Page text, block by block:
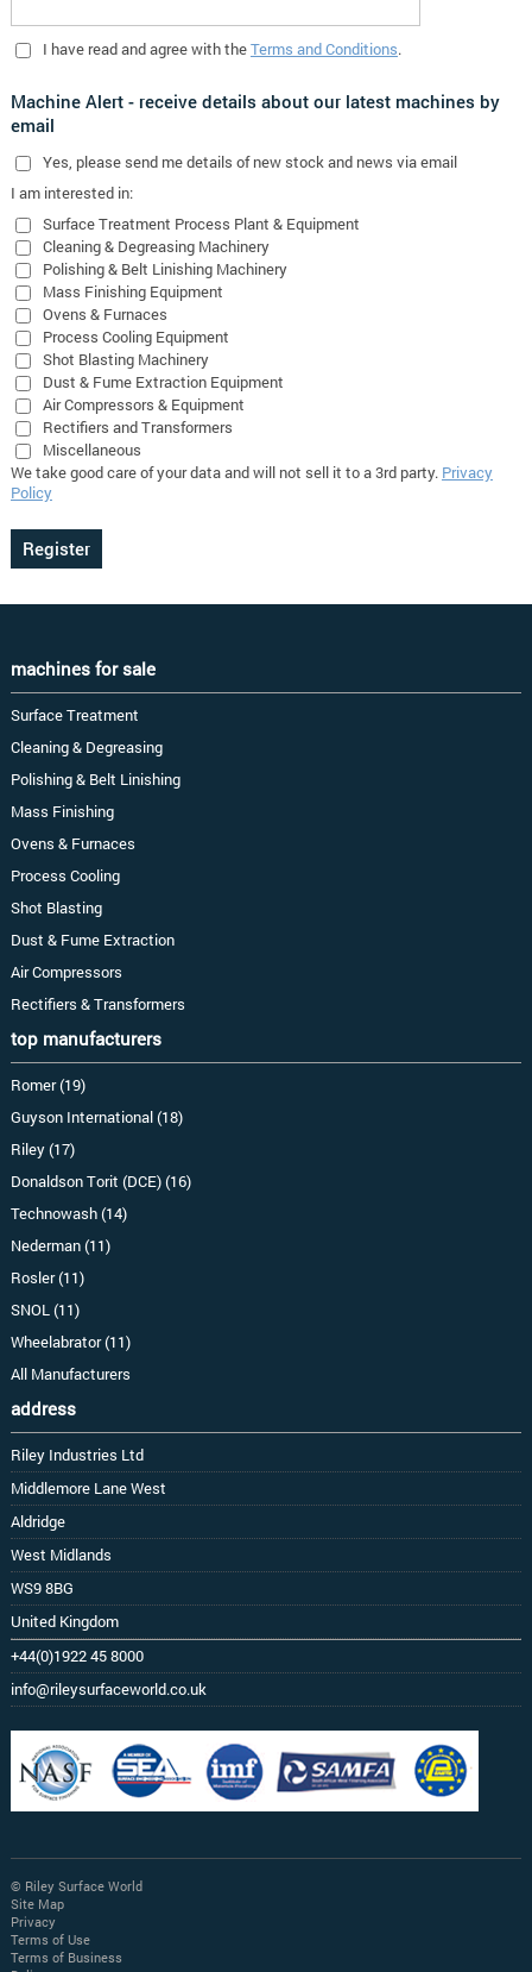
I have read and agree with theTerms and Conditions.
Machine Alert - receive details about our latest machines by
email
Yes , please send me details of new stock and news via email
I am interested in:
Surface Treatment Process Plant & Equipment
Cleaning & Degreasing Machinery
Polishing & Belt Linishing Machinery
Mass Finishing Equipment
Ovens & Furnaces
Process Cooling Equipment
Shot Blasting Machinery
Dust & Fume Extraction Equipment
Air Compressors & Equipment
Rectifiers and Transformers
Miscellaneous
We take good care of your data and will not sell it to a 3rd party. Privacy
Policy
machines for sale
Surface Treatment
Cleaning & Degreasing
Polishing & Belt Linishing
Mass Finishing
Ovens & Furnaces
Process Cooling
Shot Blasting
Dust & Fume Extraction
Air Compressors
Rectifiers & Transformers
top manufacturers
Romer (19)
Guyson International (18)
Riley (17)
Donaldson Torit (DCE) (16)
Technowash (14)
Nederman (11)
Rosler (11)
SNOL (11)
Wheelabrator (11)
All Manufacturers
address
Riley Industries Ltd
Middlemore Lane West
Aldridge
West Midlands
WS9 8BG
United Kingdom
+44(0)1922 45 8000
info@rileysurfaceworld.co.uk
© Riley Surface World
Site Map
Privacy
Terms of Use
Terms of Business